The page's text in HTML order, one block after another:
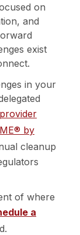
on
and
exist
in your
provider
by
cleanup
of where
a